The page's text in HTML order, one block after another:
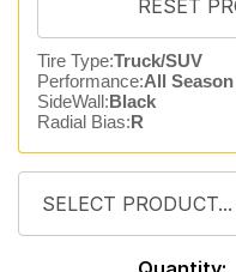
Tire Type:Truck/SUV
Performance:All Season
SideWall:Black
Radial Bias:R